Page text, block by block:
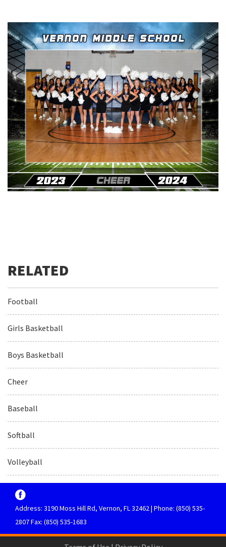
Football
Girls Basketball
Boys Basketball
Cheer
Baseball
Softball
Volleyball
Address: 3190 Moss Hill Rd, Vernon, FL 32462 | Phone: (850) 535-
2807 Fax: (850) 535-1683